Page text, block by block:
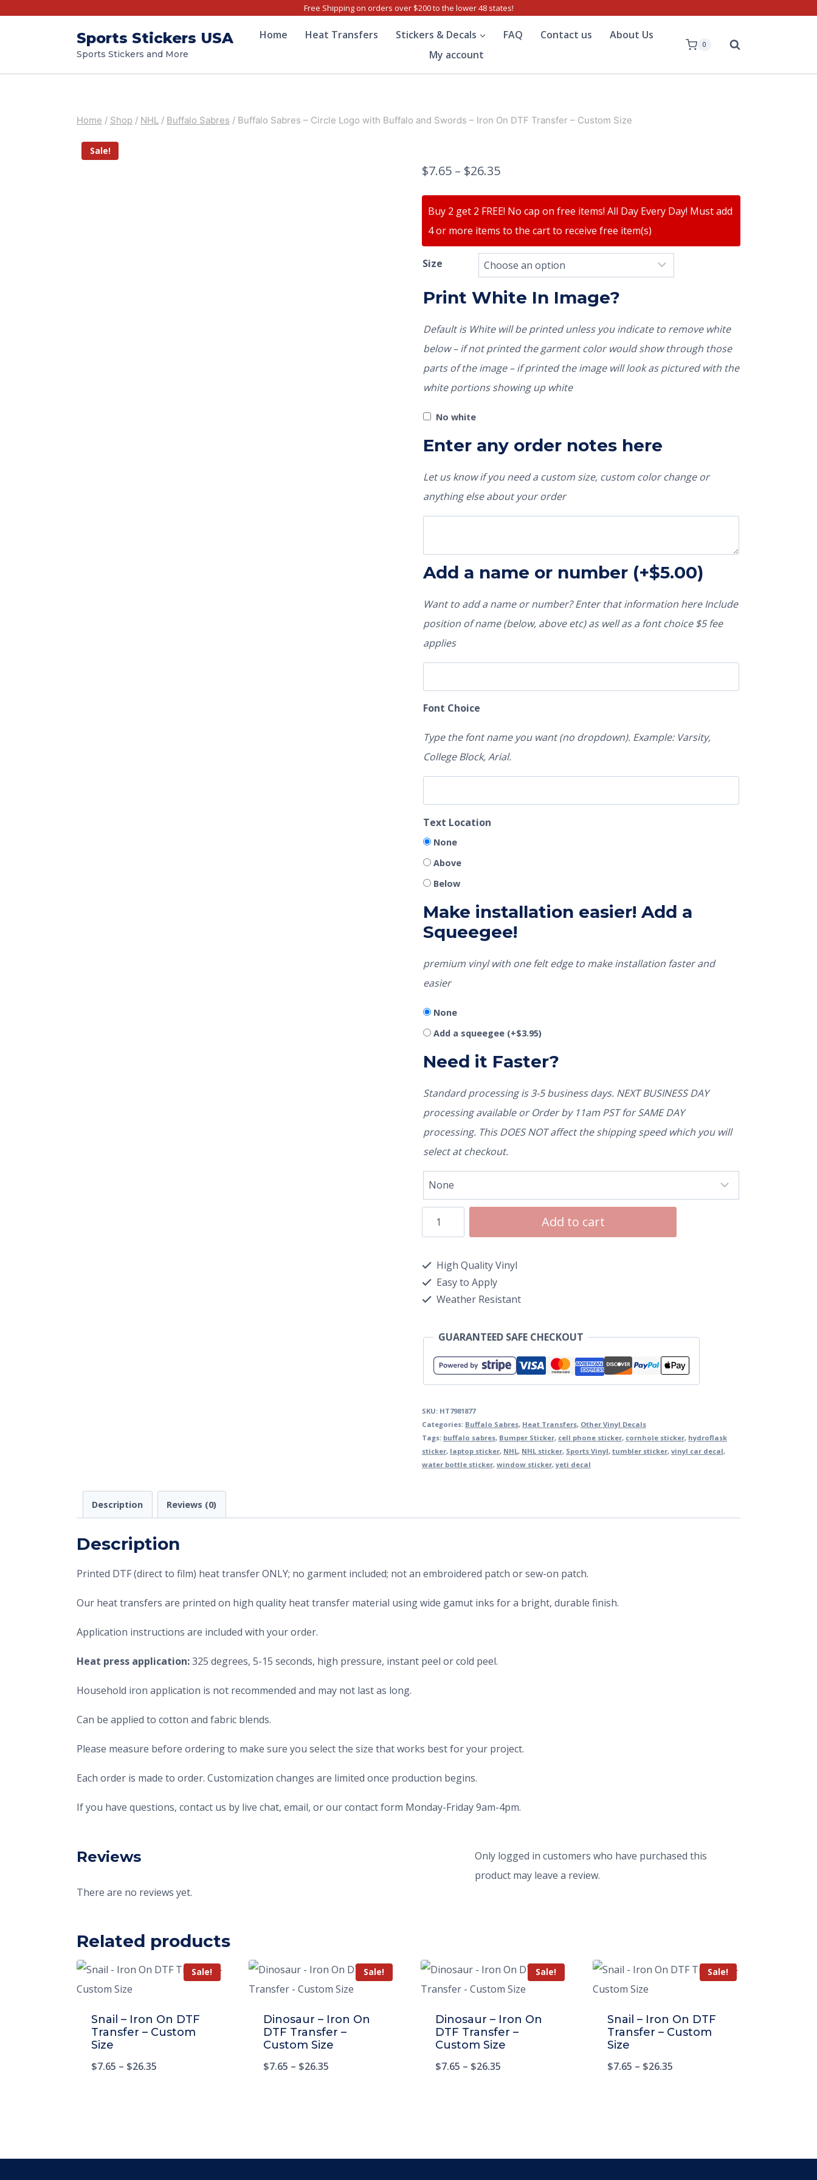
Free Shipping on orders over $200 to the lower 48 states!
Sports Stickers USA
Sports Stickers and More
Home Heat Transfers Stickers & Decals FAQ Contact us
About Us
My account
0
Home / Shop / NHL / Buffalo Sabres / Buffalo Sabres – Circle Logo with Buffalo and Swords – Iron On DTF Transfer – Custom Size
Sale!
$7.65 – $26.35
Buy 2 get 2 FREE! No cap on free items! All Day Every Day! Must add
4 or more items to the cart to receive free item(s)
Size
Print White In Image?
Default is White will be printed unless you indicate to remove white
below – if not printed the garment color would show through those
parts of the image – if printed the image will look as pictured with the
white portions showing up white
No white
Enter any order notes here
Let us know if you need a custom size, custom color change or
anything else about your order
Add a name or number (+$5.00)
Want to add a name or number? Enter that information here Include
position of name (below, above etc) as well as a font choice $5 fee
applies
Font Choice
Type the font name you want (no dropdown). Example: Varsity,
College Block, Arial.
Text Location
None
Above
Below
Make installation easier! Add a
Squeegee!
premium vinyl with one felt edge to make installation faster and
easier
None
Add a squeegee (+$3.95)
Need it Faster?
Standard processing is 3-5 business days. NEXT BUSINESS DAY
processing available or Order by 11am PST for SAME DAY
processing. This DOES NOT affect the shipping speed which you will
select at checkout.
Add to cart
High Quality Vinyl
Easy to Apply
Weather Resistant
GUARANTEED SAFE CHECKOUT
SKU: HT7981877
Categories: Buffalo Sabres, Heat Transfers, Other Vinyl Decals
Tags: buffalo sabres, Bumper Sticker, cell phone sticker, cornhole sticker, hydroflask
sticker, laptop sticker, NHL, NHL sticker, Sports Vinyl, tumbler sticker, vinyl car decal,
water bottle sticker, window sticker,yeti decal
Description Reviews (0)
Description
Printed DTF (direct to film) heat transfer ONLY; no garment included; not an embroidered patch or sew-on patch.
Our heat transfers are printed on high quality heat transfer material using wide gamut inks for a bright, durable finish.
Application instructions are included with your order.
Heat press application:325 degrees, 5-15 seconds, high pressure, instant peel or cold peel.
Household iron application is not recommended and may not last as long.
Can be applied to cotton and fabric blends.
Please measure before ordering to make sure you select the size that works best for your project.
Each order is made to order. Customization changes are limited once production begins.
If you have questions, contact us by live chat, email, or our contact form Monday-Friday 9am-4pm.
Reviews
There are no reviews yet.
Only logged in customers who have purchased this
product may leave a review.
Related products
Sale!
Snail – Iron On DTF
Transfer – Custom
Size
$7.65 – $26.35
Sale!
Dinosaur – Iron On
DTF Transfer –
Custom Size
$7.65 – $26.35
Sale!
Dinosaur – Iron On
DTF Transfer –
Custom Size
$7.65 – $26.35
Sale!
Snail – Iron On DTF
Transfer – Custom
Size
$7.65 – $26.35